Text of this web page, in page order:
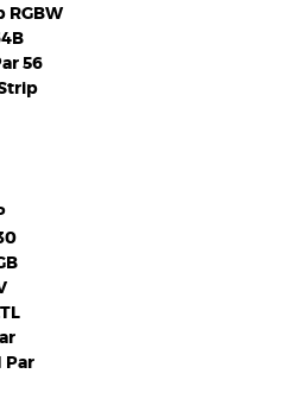
RGBW
56
Par